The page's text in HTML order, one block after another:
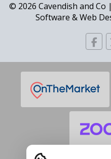
© 2026 Cavendish and Co |
Software & Web